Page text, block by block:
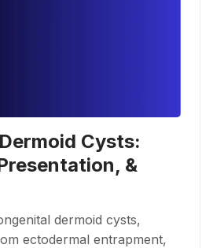
Cysts:
&
dermoid cysts,
ectodermal entrapment,